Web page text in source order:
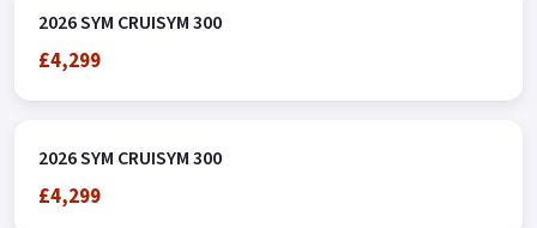
2026 SYM CRUISYM 300
£4,299
2026 SYM CRUISYM 300
£4,299